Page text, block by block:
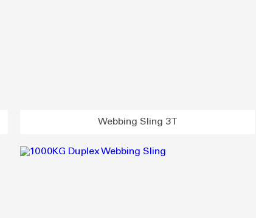
Webbing Sling 3T